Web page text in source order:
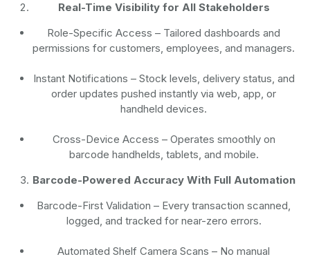
Real-Time Visibility for All Stakeholders
Role-Specific Access – Tailored dashboards and
permissions for customers, employees, and managers.
Instant Notifications – Stock levels, delivery status, and
order updates pushed instantly via web, app, or
handheld devices.
Cross-Device Access – Operates smoothly on
barcode handhelds, tablets, and mobile.
Barcode-Powered Accuracy With Full Automation
Barcode-First Validation– Every transaction scanned,
logged, and tracked for near-zero errors.
Automated Shelf Camera Scans – No manual